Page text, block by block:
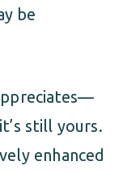
be
still yours.
enhanced